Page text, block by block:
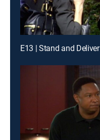
E13 | Stand and Deliver